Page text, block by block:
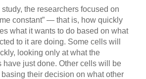
study, the researchers focused on
constant” — that is, how quickly
what it wants to do based on what
to it are doing. Some cells will
looking only at what the
have just done. Other cells will be
their decision on what other